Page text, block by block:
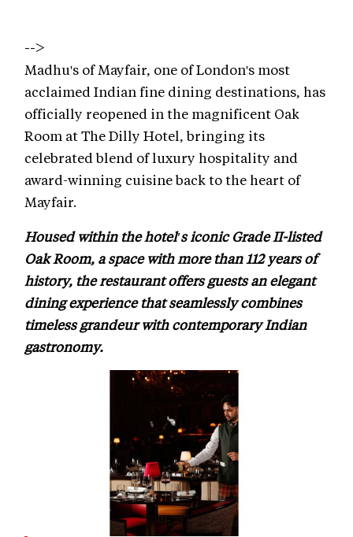
-->
Madhu's of Mayfair, one of London's most
acclaimed Indian fine dining destinations, has
officially reopened in the magnificent Oak
Room at The Dilly Hotel, bringing its
celebrated blend of luxury hospitality and
award-winning cuisine back to the heart of
Mayfair.
Housed within the hotel's iconic Grade II-listed
Oak Room, a space with more than 112 years of
history, the restaurant offers guests an elegant
dining experience that seamlessly combines
timeless grandeur with contemporary Indian
gastronomy.